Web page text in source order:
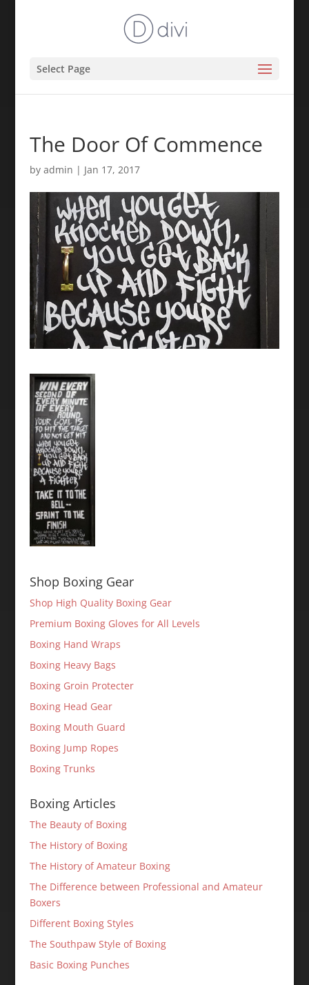
Select Page
The Door Of Commence
by admin | Jan 17, 2017
Shop Boxing Gear
Shop High Quality Boxing Gear
Premium Boxing Gloves for All Levels
Boxing Hand Wraps
Boxing Heavy Bags
Boxing Groin Protecter
Boxing Head Gear
Boxing Mouth Guard
Boxing Jump Ropes
Boxing Trunks
Boxing Articles
The Beauty of Boxing
The History of Boxing
The History of Amateur Boxing
The Difference between Professional and Amateur
Boxers
Different Boxing Styles
The Southpaw Style of Boxing
Basic Boxing Punches